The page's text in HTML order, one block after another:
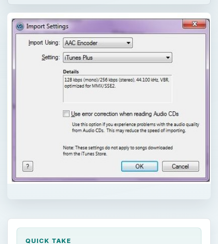
QUICK TAKE